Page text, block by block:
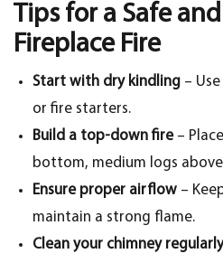
Tips for a Safe
Fireplace Fire
Start with dry kindling –
or fire starters.
Build a top-down fire–
bottom, medium logs
Ensure proper airflow –
maintain a strong flame.
Clean your chimney